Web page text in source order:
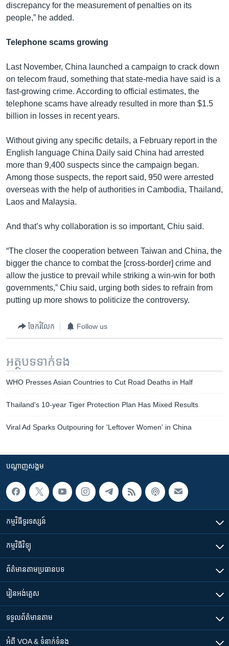
discrepancy for the measurement of penalties on its
people,” he added.
Telephone scams growing
Last November, China launched a campaign to crack down
on telecom fraud, something that state-media have said is a
fast-growing crime. According to official estimates, the
telephone scams have already resulted in more than $1.5
billion in losses in recent years.
Without giving any specific details, a February report in the
English language China Daily said China had arrested
more than 9,400 suspects since the campaign began.
Among those suspects, the report said, 950 were arrested
overseas with the help of authorities in Cambodia, Thailand,
Laos and Malaysia.
And that’s why collaboration is so important, Chiu said.
“The closer the cooperation between Taiwan and China, the
bigger the chance to combat the [cross-border] crime and
allow the justice to prevail while striking a win-win for both
governments,” Chiu said, urging both sides to refrain from
putting up more shows to politicize the controversy.
ចែករំលែក Follow us
អត្ថបទ​ទាក់ទង
WHO Presses Asian Countries to Cut Road Deaths in Half
Thailand's 10-year Tiger Protection Plan Has Mixed Results
Viral Ad Sparks Outpouring for 'Leftover Women' in China
បណ្តាញ​សង្គម
កម្មវិធី​ទូរទស្សន៍
កម្មវិធី​វិទ្យុ
ព័ត៌មាន​តាមប្រធានបទ​
រៀន​​អង់គ្លេស
ទទួល​ព័ត៌មាន​តាម
អំពី​ VOA & ទំនាក់ទំនង